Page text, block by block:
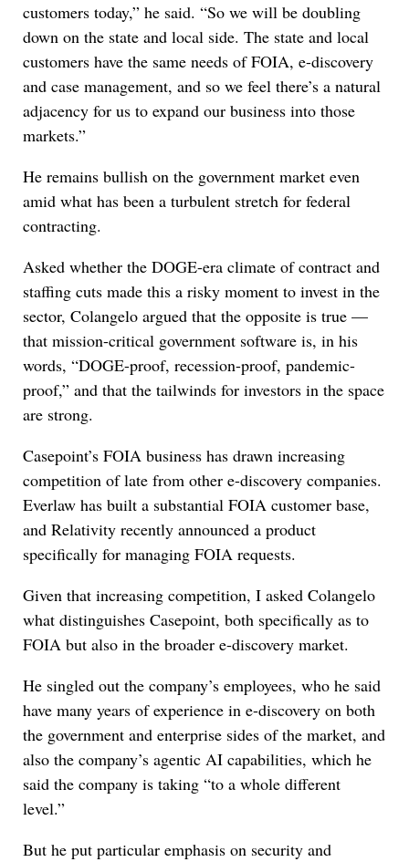
customers today,” he said. “So we will be doubling
down on the state and local side. The state and local
customers have the same needs of FOIA, e-discovery
and case management, and so we feel there’s a natural
adjacency for us to expand our business into those
markets.”
He remains bullish on the government market even
amid what has been a turbulent stretch for federal
contracting.
Asked whether the DOGE-era climate of contract and
staffing cuts made this a risky moment to invest in the
sector, Colangelo argued that the opposite is true —
that mission-critical government software is, in his
words, “DOGE-proof, recession-proof, pandemic-
proof,” and that the tailwinds for investors in the space
are strong.
Casepoint’s FOIA business has drawn increasing
competition of late from other e-discovery companies.
Everlaw has built a substantial FOIA customer base,
and Relativity recently announced a product
specifically for managing FOIA requests.
Given that increasing competition, I asked Colangelo
what distinguishes Casepoint, both specifically as to
FOIA but also in the broader e-discovery market.
He singled out the company’s employees, who he said
have many years of experience in e-discovery on both
the government and enterprise sides of the market, and
also the company’s agentic AI capabilities, which he
said the company is taking “to a whole different
level.”
But he put particular emphasis on security and